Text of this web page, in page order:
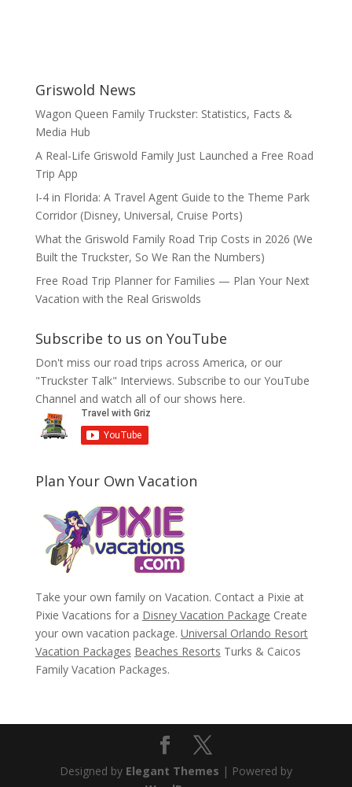
Griswold News
Wagon Queen Family Truckster: Statistics, Facts &
Media Hub
A Real-Life Griswold Family Just Launched a Free Road
Trip App
I-4 in Florida: A Travel Agent Guide to the Theme Park
Corridor (Disney, Universal, Cruise Ports)
What the Griswold Family Road Trip Costs in 2026 (We
Built the Truckster, So We Ran the Numbers)
Free Road Trip Planner for Families — Plan Your Next
Vacation with the Real Griswolds
Subscribe to us on YouTube
Don't miss our road trips across America, or our
"Truckster Talk" Interviews. Subscribe to our YouTube
Channel and watch all of our shows here.
Plan Your Own Vacation
Take your own family on Vacation. Contact a Pixie at
Pixie Vacations for a Disney Vacation Package Create
your own vacation package. Universal Orlando Resort
Vacation Packages Beaches Resorts Turks & Caicos
Family Vacation Packages.
Designed by Elegant Themes | Powered by